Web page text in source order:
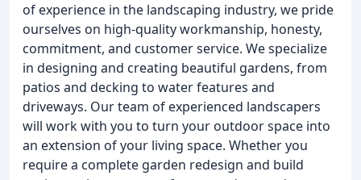
of experience in the landscaping industry, we pride
ourselves on high-quality workmanship, honesty,
commitment, and customer service. We specialize
in designing and creating beautiful gardens, from
patios and decking to water features and
driveways. Our team of experienced landscapers
will work with you to turn your outdoor space into
an extension of your living space. Whether you
require a complete garden redesign and build